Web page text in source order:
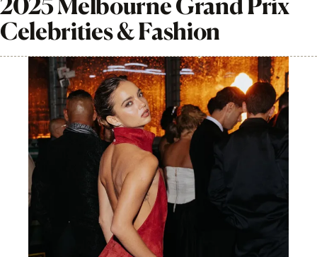
2025 Melbourne Grand Prix
Celebrities & Fashion